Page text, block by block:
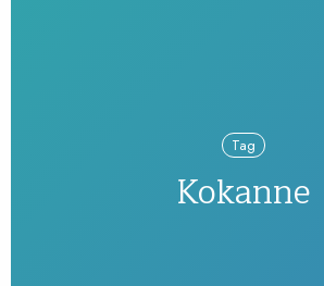
Tag
Kokanne